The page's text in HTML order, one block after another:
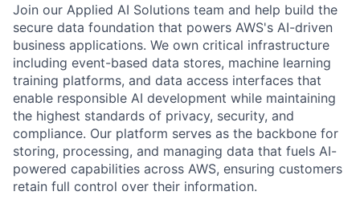
Join our Applied AI Solutions team and help build the
secure data foundation that powers AWS's AI-driven
business applications. We own critical infrastructure
including event-based data stores, machine learning
training platforms, and data access interfaces that
enable responsible AI development while maintaining
the highest standards of privacy, security, and
compliance. Our platform serves as the backbone for
storing, processing, and managing data that fuels AI-
powered capabilities across AWS, ensuring customers
retain full control over their information.